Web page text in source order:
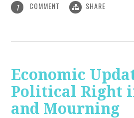
1 COMMENT SHARE
Economic
Political Right
and Mourning